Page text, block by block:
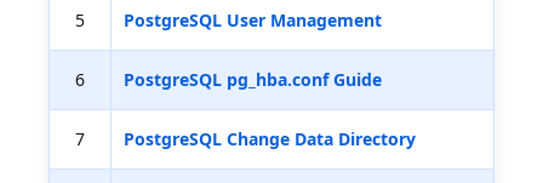
5 PostgreSQL User Management
6 PostgreSQL pg_hba.conf Guide
7 PostgreSQL Change Data Directory